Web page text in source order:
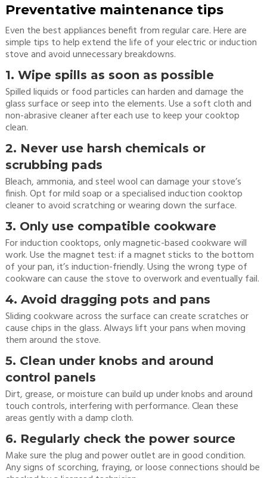
Preventative maintenance tips
Even the best appliances benefit from regular care. Here are
simple tips to help extend the life of your electric or induction
stove and avoid unnecessary breakdowns.
1. Wipe spills as soon as possible
Spilled liquids or food particles can harden and damage the
glass surface or seep into the elements. Use a soft cloth and
non-abrasive cleaner after each use to keep your cooktop
clean.
2. Never use harsh chemicals or
scrubbing pads
Bleach, ammonia, and steel wool can damage your stove’s
finish. Opt for mild soap or a specialised induction cooktop
cleaner to avoid scratching or wearing down the surface.
3. Only use compatible cookware
For induction cooktops, only magnetic-based cookware will
work. Use the magnet test: if a magnet sticks to the bottom
of your pan, it’s induction-friendly. Using the wrong type of
cookware can cause the stove to overwork and eventually fail.
4. Avoid dragging pots and pans
Sliding cookware across the surface can create scratches or
cause chips in the glass. Always lift your pans when moving
them around the stove.
5. Clean under knobs and around
control panels
Dirt, grease, or moisture can build up under knobs and around
touch controls, interfering with performance. Clean these
areas gently with a damp cloth.
6. Regularly check the power source
Make sure the plug and power outlet are in good condition.
Any signs of scorching, fraying, or loose connections should be